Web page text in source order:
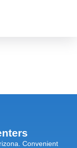
Convenient